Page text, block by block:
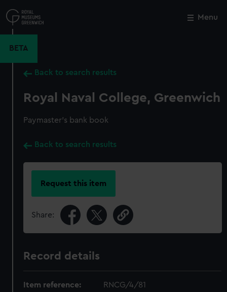
to
main
Menu
BETA
Back to search results
Royal Naval College, Greenwich
Paymaster's bank book
Back to search results
Request this item
Share:
Record details
Item reference: RNCG/4/81
Close